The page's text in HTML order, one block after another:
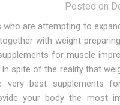
Posted on
who are attempting to
with weight
for muscle
spite of the reality that
very best supplements
your body the most